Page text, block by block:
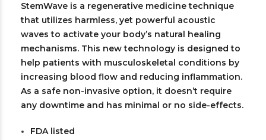
StemWave is a regenerative medicine technique
that utilizes harmless, yet powerful acoustic
waves to activate your body’s natural healing
mechanisms. This new technology is designed to
help patients with musculoskeletal conditions by
increasing blood flow and reducing inflammation.
As a safe non-invasive option, it doesn’t require
any downtime and has minimal or no side-effects.
FDA listed